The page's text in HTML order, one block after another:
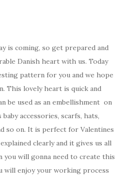
is coming, so get prepared and
Danish heart with us. Today
pattern for you and we hope
This lovely heart is quick and
be used as an embellishment on
accessories, scarfs, hats,
so on. It is perfect for Valentines
clearly and it gives us all
you will gonna need to create this
will enjoy your working process